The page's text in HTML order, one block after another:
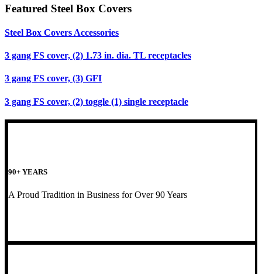
Featured Steel Box Covers
Steel Box Covers Accessories
3 gang FS cover, (2) 1.73 in. dia. TL receptacles
3 gang FS cover, (3) GFI
3 gang FS cover, (2) toggle (1) single receptacle
90+ YEARS
A Proud Tradition in Business for Over 90 Years